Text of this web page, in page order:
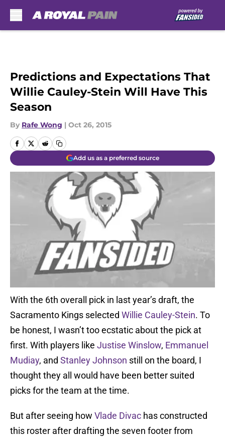
Predictions and Expectations That
Willie Cauley-Stein Will Have This
Season
By Rafe Wong | Oct 26, 2015
Add us as a preferred source
With the 6th overall pick in last year’s draft, the
Sacramento Kings selected Willie Cauley-Stein. To
be honest, I wasn’t too ecstatic about the pick at
first. With players like Justise Winslow, Emmanuel
Mudiay, and Stanley Johnson still on the board, I
thought they all would have been better suited
picks for the team at the time.
But after seeing how Vlade Divac has constructed
this roster after drafting the seven footer from